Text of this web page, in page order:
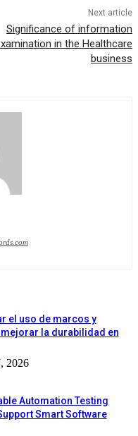
Next article
Significance of information
in the Healthcare
business
el uso de marcos y
la durabilidad en
2026
Automation Testing
Smart Software